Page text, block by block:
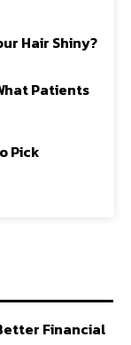
Hair Shiny?
Patients
Pick
Financial